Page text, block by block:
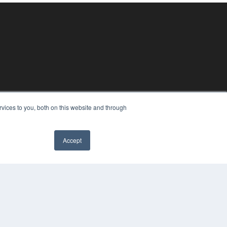
to you, both on this website and through
Accept